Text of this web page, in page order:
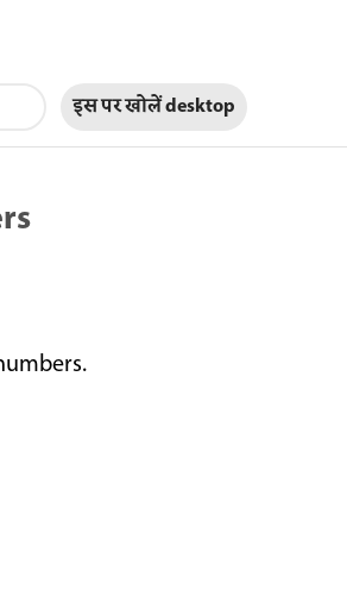
इस पर खोलेंdesktop